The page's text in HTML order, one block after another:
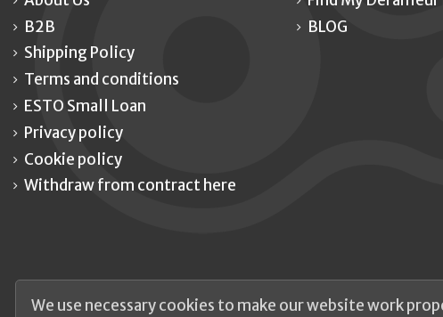
B2B
Shipping Policy
Terms and conditions
ESTO Small Loan
Privacy policy
Cookie policy
Withdraw from contract here
BLOG
We use necessary cookies to make our website work